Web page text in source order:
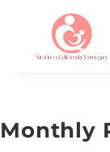
Monthly